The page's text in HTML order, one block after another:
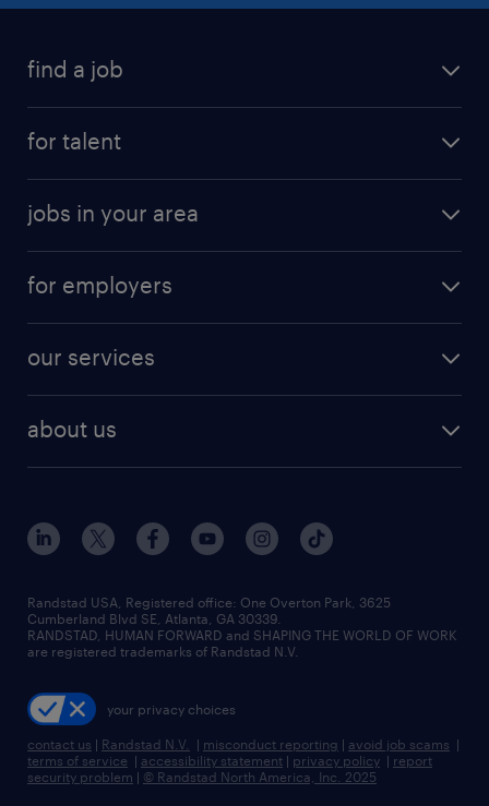
find a job
digital & product engineering jobs
finance & accounting jobs
human resources jobs
industrial management jobs
sales & marketing jobs
for talent
why work with us
resume builder
jobs in your area
jobs in new york
for employers
our services
flexible to permanent staffing
high-volume hiring support
managed service programs
recruitment process outsourcing
talent transition
about us
contact us
locations
careers at randstad
press room
Randstad USA, Registered office:​ One Overton Park, 3625
Cumberland Blvd SE, Atlanta, GA 30339.
RANDSTAD, HUMAN FORWARD and SHAPING THE WORLD OF WORK
are registered trademarks of Randstad N.V.
your privacy choices
contact us | Randstad N.V. | misconduct reporting | avoid job scams |
terms of service | accessibility statement | privacy policy | report
security problem | © Randstad North America, Inc. 2025